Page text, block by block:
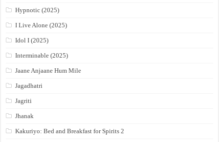
Hypnotic (2025)
I Live Alone (2025)
Idol I (2025)
Interminable (2025)
Jaane Anjaane Hum Mile
Jagadhatri
Jagriti
Jhanak
Kakuriyo: Bed and Breakfast for Spirits 2